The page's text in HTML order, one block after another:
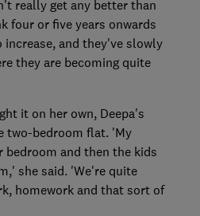
really get any better than
four or five years onwards
and they've slowly
they are becoming quite
it on her own, Deepa's
two-bedroom flat. 'My
bedroom and then the kids
she said. 'We're quite
homework and that sort of